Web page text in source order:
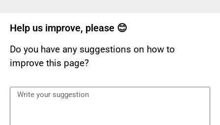
Help us improve, please 😊
Do you have any suggestions on how to
improve this page?